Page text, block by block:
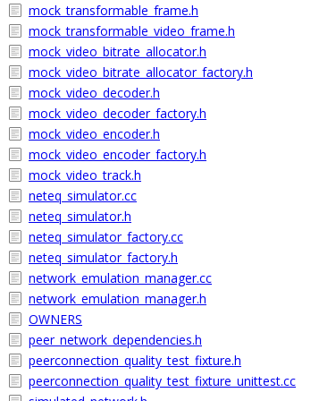
mock_transformable_frame.h
mock_transformable_video_frame.h
mock_video_bitrate_allocator.h
mock_video_bitrate_allocator_factory.h
mock_video_decoder.h
mock_video_decoder_factory.h
mock_video_encoder.h
mock_video_encoder_factory.h
mock_video_track.h
neteq_simulator.cc
neteq_simulator.h
neteq_simulator_factory.cc
neteq_simulator_factory.h
network_emulation_manager.cc
network_emulation_manager.h
OWNERS
peer_network_dependencies.h
peerconnection_quality_test_fixture.h
peerconnection_quality_test_fixture_unittest.cc